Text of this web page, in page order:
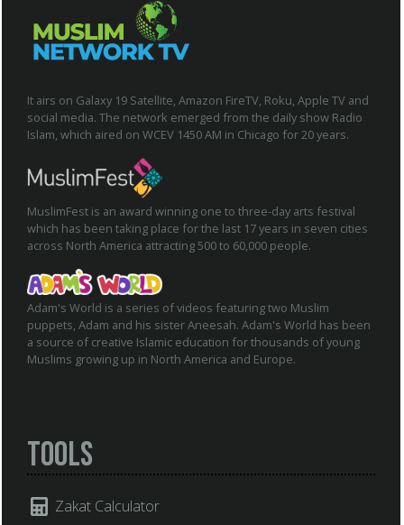
It airs on Galaxy 19 Satellite, Amazon FireTV, Roku, Apple TV and
social media. The network emerged from the daily show Radio
Islam, which aired on WCEV 1450 AM in Chicago for 20 years.
MuslimFest is an award winning one to three-day arts festival
which has been taking place for the last 17 years in seven cities
across North America attracting 500 to 60,000 people.
Adam's World is a series of videos featuring two Muslim
puppets, Adam and his sister Aneesah. Adam's World has been
a source of creative Islamic education for thousands of young
Muslims growing up in North America and Europe.
Tools
Zakat Calculator